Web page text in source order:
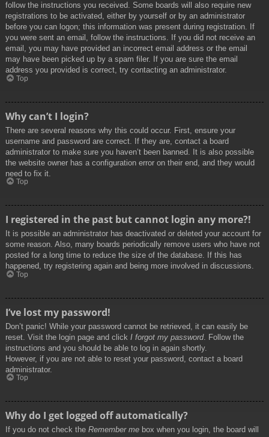
follow the instructions you received. Some boards will also require new
registrations to be activated, either by yourself or by an administrator
before you can logon; this information was present during registration. If
you were sent an email, follow the instructions. If you did not receive an
email, you may have provided an incorrect email address or the email
may have been picked up by a spam filer. If you are sure the email
address you provided is correct, try contacting an administrator.
Top
Why can’t I login?
There are several reasons why this could occur. First, ensure your
username and password are correct. If they are, contact a board
administrator to make sure you haven’t been banned. It is also possible
the website owner has a configuration error on their end, and they would
need to fix it.
Top
I registered in the past but cannot login any more?!
It is possible an administrator has deactivated or deleted your account for
some reason. Also, many boards periodically remove users who have not
posted for a long time to reduce the size of the database. If this has
happened, try registering again and being more involved in discussions.
Top
I’ve lost my password!
Don’t panic! While your password cannot be retrieved, it can easily be
reset. Visit the login page and click I forgot my password. Follow the
instructions and you should be able to log in again shortly.
However, if you are not able to reset your password, contact a board
administrator.
Top
Why do I get logged off automatically?
If you do not check the Remember me box when you login, the board will